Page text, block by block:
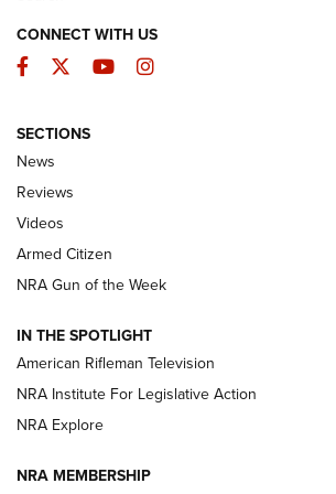
The Armed Citizen® Aug. 3,
Official Journal Of The NRA
ARMED CITIZEN
ONLINE
NRA Women | The Armed Citizen® Reload
NRA Women | The Armed Citizen® Reload
ARMED CITIZEN
CONNECT WITH US
Facebook
TwitterYouTubeInstagram
SECTIONS
News
Reviews
Videos
Armed Citizen
NRA Gun of the Week
IN THE SPOTLIGHT
American Rifleman Television
NRA Institute For Legislative Action
NRA Explore
NRA MEMBERSHIP